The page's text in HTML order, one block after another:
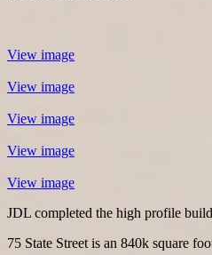
View image
View image
View image
View image
View image
JDL completed the high profile
75 State Street is an 840k square